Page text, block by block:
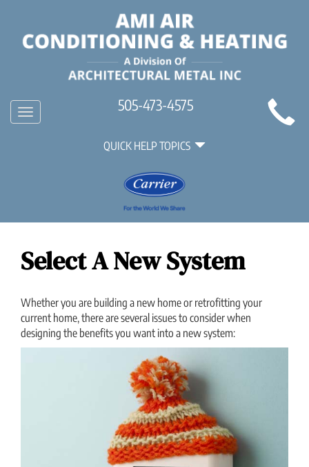
Main
SiteToggle
505-473-4575
QUICK HELP TOPICS
Select A New System
Whether you are building a new home or retrofitting your
current home, there are several issues to consider when
designing the benefits you want into a new system: